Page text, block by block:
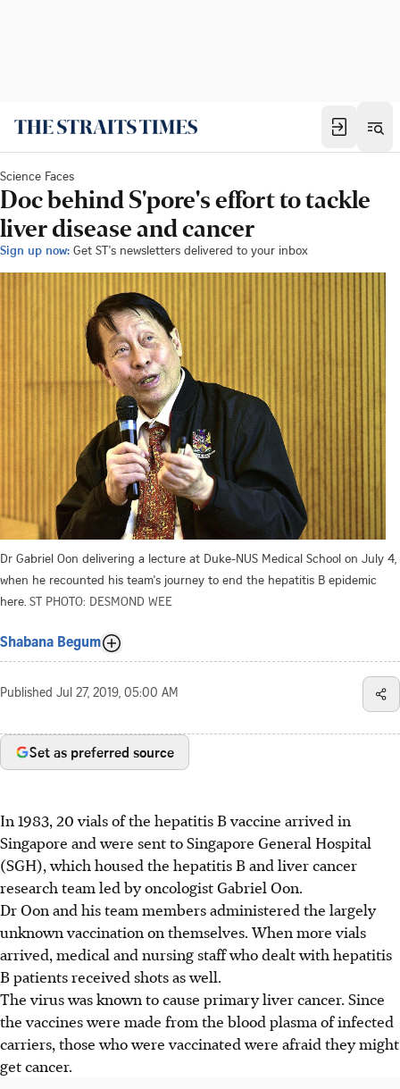
Science Faces
Doc behind S'pore's effort to tackle
liver disease and cancer
Sign up now: Get ST's newsletters delivered to your inbox
Dr Gabriel Oon delivering a lecture at Duke-NUS Medical School on July 4,
when he recounted his team's journey to end the hepatitis B epidemic
here. ST PHOTO: DESMOND WEE
Shabana Begum
Published Jul 27, 2019, 05:00 AM
Set as preferred source
In 1983, 20 vials of the hepatitis B vaccine arrived in
Singapore and were sent to Singapore General Hospital
(SGH), which housed the hepatitis B and liver cancer
research team led by oncologist Gabriel Oon.
Dr Oon and his team members administered the largely
unknown vaccination on themselves. When more vials
arrived, medical and nursing staff who dealt with hepatitis
B patients received shots as well.
The virus was known to cause primary liver cancer. Since
the vaccines were made from the blood plasma of infected
carriers, those who were vaccinated were afraid they might
get cancer.